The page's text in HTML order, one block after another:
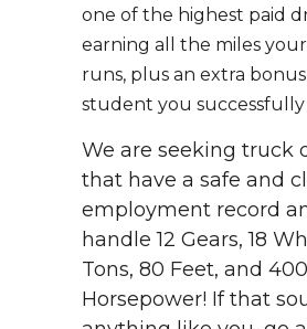
one of the highest paid
earning all the miles
runs, plus an extra
student you successfully
We are seeking truck
that have a safe and
employment record
handle 12 Gears, 18
Tons, 80 Feet, and 400
Horsepower! If that